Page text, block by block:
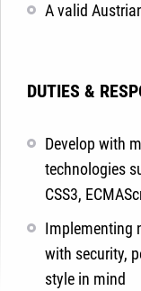
A valid
DUTIES &
Develop with
technologies
CSS3,
Implementing
with security,
style in mind